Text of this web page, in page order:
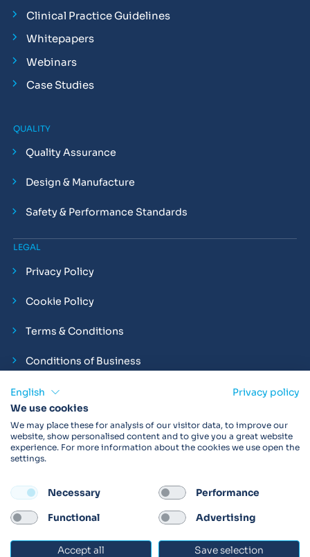
Clinical Practice Guidelines
Whitepapers
Webinars
Case Studies
QUALITY
Quality Assurance
Design & Manufacture
Safety & Performance Standards
LEGAL
Privacy Policy
Cookie Policy
Terms & Conditions
Conditions of Business
Compliance and Employment Statements
Products may not be available in your region.
for
FOLLOW
© 2026 Vitalograph
English
Privacy policy
We use cookies
We may place these for analysis of our visitor data, to improve our
website, show personalised content and to give you a great website
experience. For more information about the cookies we use open the
settings.
Necessary Performance
Functional Advertising
Accept all Save selection